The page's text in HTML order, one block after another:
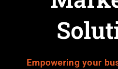
Empowering your